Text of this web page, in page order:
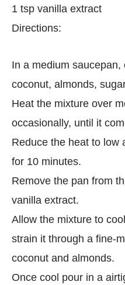
1 tsp vanilla extract
Directions:
In a medium
coconut, almonds,
Heat the mixture over
occasionally, until it
Reduce the heat to low
for 10 minutes.
Remove the pan from
vanilla extract.
Allow the mixture to
strain it through a fine-
coconut and almonds.
Once cool pour in a